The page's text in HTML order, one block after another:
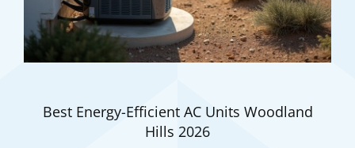
Best Energy-Efficient AC Units Woodland
Hills 2026